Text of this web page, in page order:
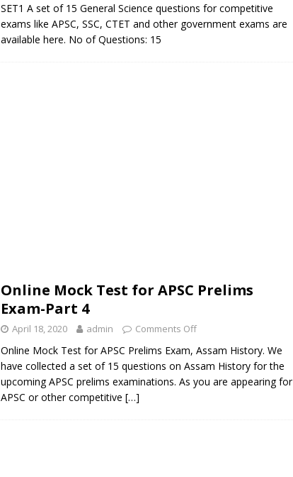
SET1 A set of 15 General Science questions for competitive
exams like APSC, SSC, CTET and other government exams are
available here. No of Questions: 15
Online Mock Test for APSC Prelims
Exam-Part 4
April 18, 2020 admin Comments Off
Online Mock Test for APSC Prelims Exam, Assam History. We
have collected a set of 15 questions on Assam History for the
upcoming APSC prelims examinations. As you are appearing for
APSC or other competitive […]